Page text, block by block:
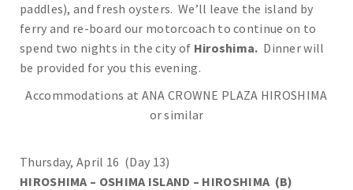
paddles), and fresh oysters. We’ll leave the island by
ferry and re-board our motorcoach to continue on to
spend two nights in the city of Hiroshima. Dinner will
be provided for you this evening.
Accommodations at ANA CROWNE PLAZA HIROSHIMA
or similar
Thursday, April 16 (Day 13)
HIROSHIMA – OSHIMA ISLAND – HIROSHIMA (B)